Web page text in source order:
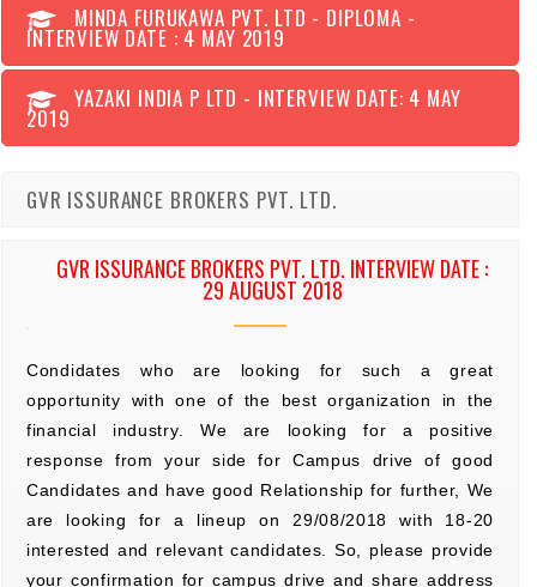
MINDA FURUKAWA PVT. LTD - DIPLOMA -
INTERVIEW DATE : 4 MAY 2019
YAZAKI INDIA P LTD - INTERVIEW DATE: 4 MAY
2019
GVR ISSURANCE BROKERS PVT. LTD.
GVR ISSURANCE BROKERS PVT. LTD. INTERVIEW DATE :
29 AUGUST 2018
Condidates who are looking for such a great
opportunity with one of the best organization in the
financial industry. We are looking for a positive
response from your side for Campus drive of good
Candidates and have good Relationship for further, We
are looking for a lineup on 29/08/2018 with 18-20
interested and relevant candidates. So, please provide
your confirmation for campus drive and share address